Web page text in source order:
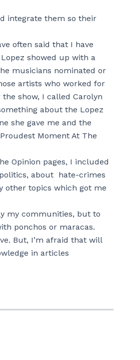
integrate them so their
often said that I have
showed up with a
musicians nominated or
artists who worked for
show, I called Carolyn
about the Lopez
she gave me and the
Moment At The
Opinion pages, I included
about hate-crimes
other topics which got me
my communities, but to
ponchos or maracas.
But, I’m afraid that will
in articles